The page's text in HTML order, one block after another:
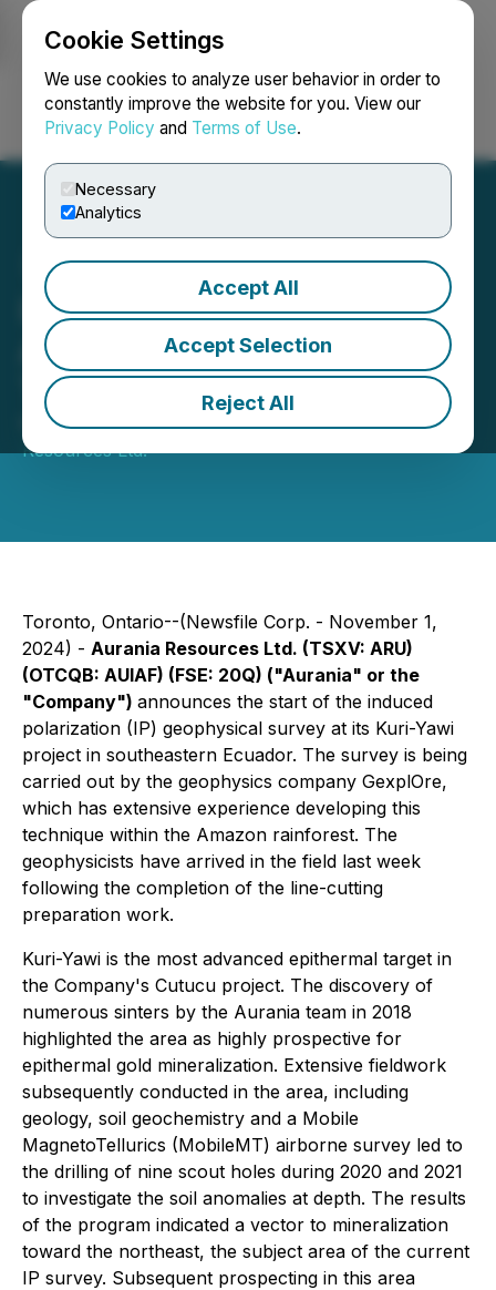
Cookie Settings
We use cookies to analyze user behavior in order to
constantly improve the website for you. View our
Privacy Policy and Terms of Use.
Necessary
Analytics
Accept All
Accept Selection
Reject All
Login Search Français
IP Survey Commences at
Aurania's Kuri-Yawi Gold
Target in Ecuador
November 01, 2024 7:00 AM EDT | Source:Aurania
Resources Ltd.
Toronto, Ontario--(Newsfile Corp. - November 1,
2024) - Aurania Resources Ltd. (TSXV: ARU)
(OTCQB: AUIAF) (FSE: 20Q) ("Aurania" or the
"Company") announces the start of the induced
polarization (IP) geophysical survey at its Kuri-Yawi
project in southeastern Ecuador. The survey is being
carried out by the geophysics company GexplOre,
which has extensive experience developing this
technique within the Amazon rainforest. The
geophysicists have arrived in the field last week
following the completion of the line-cutting
preparation work.
Kuri-Yawi is the most advanced epithermal target in
the Company's Cutucu project. The discovery of
numerous sinters by the Aurania team in 2018
highlighted the area as highly prospective for
epithermal gold mineralization. Extensive fieldwork
subsequently conducted in the area, including
geology, soil geochemistry and a Mobile
MagnetoTellurics (MobileMT) airborne survey led to
the drilling of nine scout holes during 2020 and 2021
to investigate the soil anomalies at depth. The results
of the program indicated a vector to mineralization
toward the northeast, the subject area of the current
IP survey. Subsequent prospecting in this area